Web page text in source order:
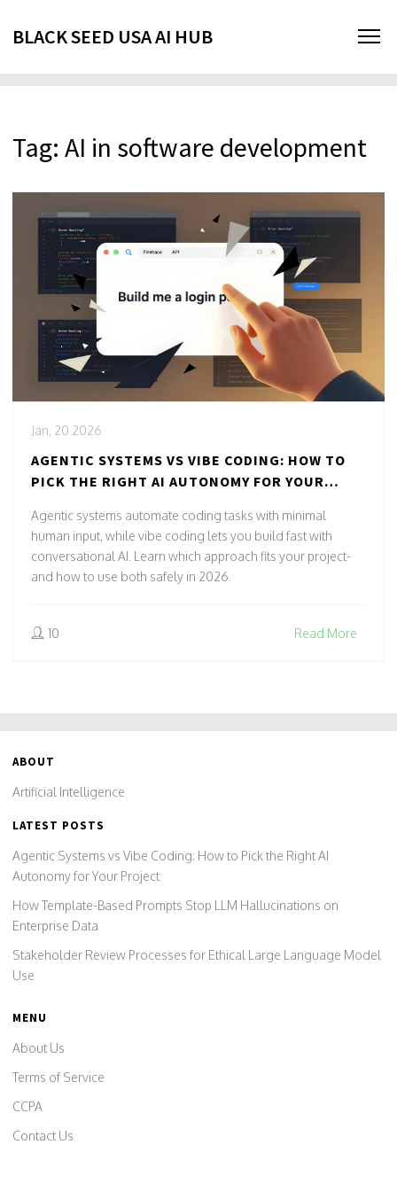
BLACK SEED USA AI HUB
Tag: AI in software development
Jan, 20 2026
AGENTIC SYSTEMS VS VIBE CODING: HOW TO
PICK THE RIGHT AI AUTONOMY FOR YOUR
Agentic systems automate coding tasks with minimal
human input, while vibe coding lets you build fast with
conversational AI. Learn which approach fits your project-
and how to use both safely in 2026.
10 Read More
ABOUT
Artificial Intelligence
LATEST POSTS
Agentic Systems vs Vibe Coding: How to Pick the Right AI
Autonomy for Your Project
How Template-Based Prompts Stop LLM Hallucinations on
Enterprise Data
Stakeholder Review Processes for Ethical Large Language Model
Use
MENU
About Us
Terms of Service
CCPA
Contact Us